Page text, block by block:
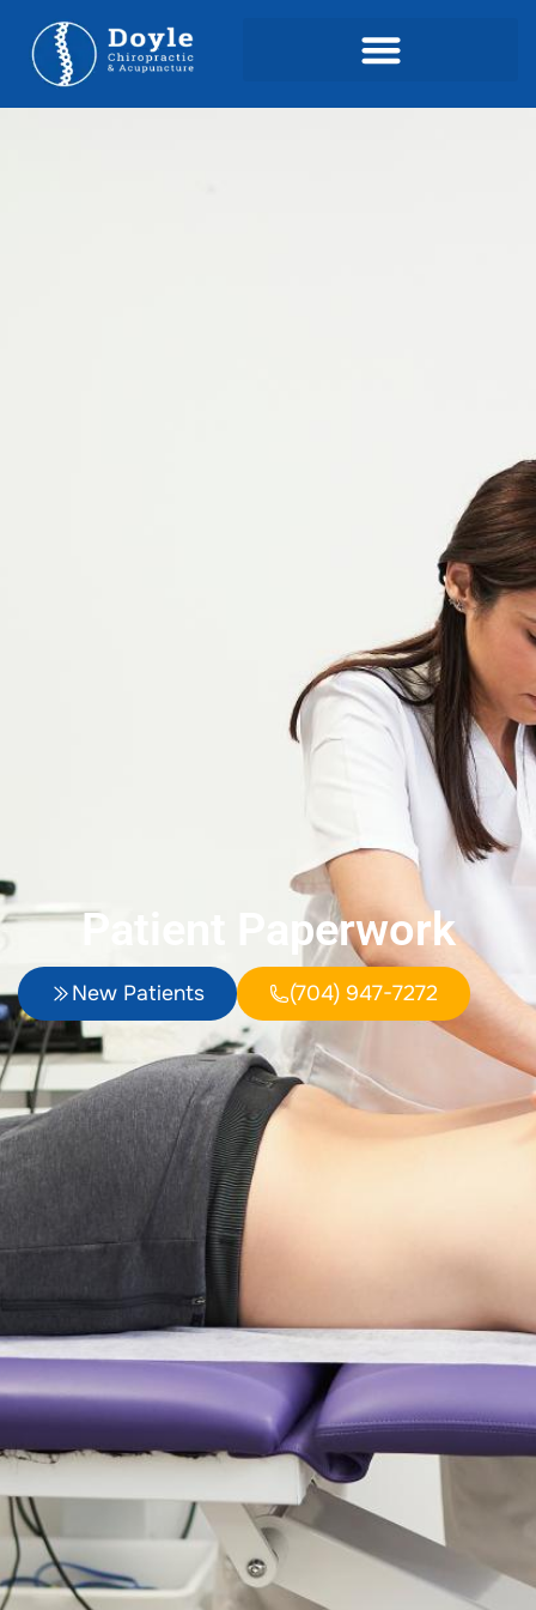
content
Patient Paperwork
New Patients (704) 947-7272